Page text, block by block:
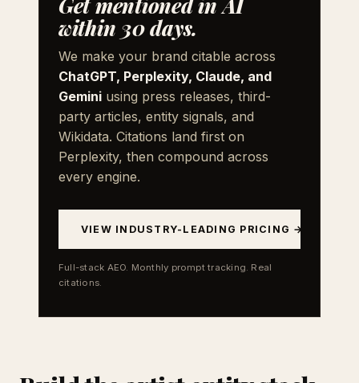
within 30 days.
We make your brand citable across
ChatGPT, Perplexity, Claude, and
Gemini using press releases, third-
party articles, entity signals, and
Wikidata. Citations land first on
Perplexity, then compound across
every engine.
VIEW INDUSTRY-LEADING PRICING →
Full-stack AEO. Monthly prompt tracking. Real
citations.